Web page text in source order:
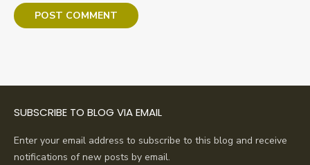
SUBSCRIBE TO BLOG VIA EMAIL
Enter your email address to subscribe to this blog and receive
notifications of new posts by email.